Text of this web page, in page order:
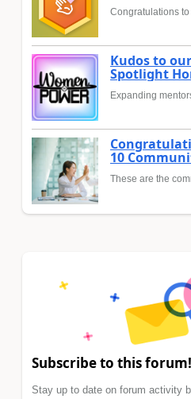
Congratulations
Kudos to
Spotlight
Expanding
10
These are the
Subscribe to this forum!
Stay up to date on forum activity